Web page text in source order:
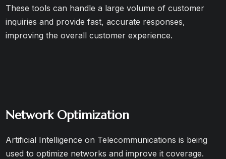
These tools can handle a large volume of customer
inquiries and provide fast, accurate responses,
improving the overall customer experience.
Network Optimization
Artificial Intelligence on Telecommunications is being
used to optimize networks and improve it coverage.